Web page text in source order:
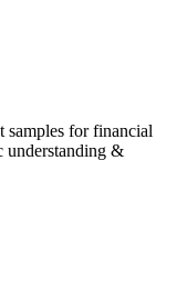
samples for financial
understanding &